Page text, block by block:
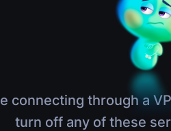
connecting through a
turn off any of these